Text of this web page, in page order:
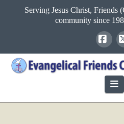
Serving Jesus Christ, Friends
community since